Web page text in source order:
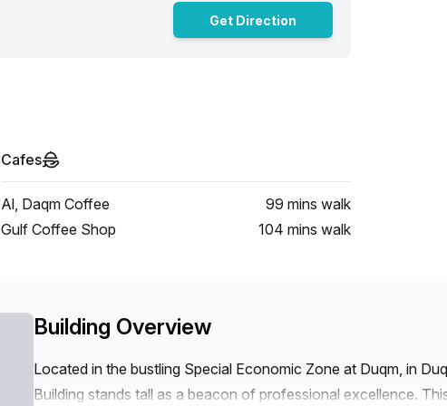
Get Direction
Cafes
Al, Daqm Coffee 99 mins walk
Gulf Coffee Shop
104 mins walk
Building Overview
Located in the bustling Special Economic Zone at Duqm, in
Building stands tall as a beacon of professional excellence.